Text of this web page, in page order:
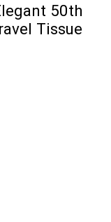
50th
Tissue